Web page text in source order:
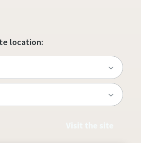
location: